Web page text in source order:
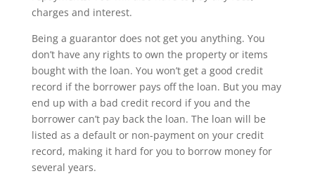
charges and interest.
Being a guarantor does not get you anything. You
don’t have any rights to own the property or items
bought with the loan. You won’t get a good credit
record if the borrower pays off the loan. But you may
end up with a bad credit record if you and the
borrower can’t pay back the loan. The loan will be
listed as a default or non-payment on your credit
record, making it hard for you to borrow money for
several years.